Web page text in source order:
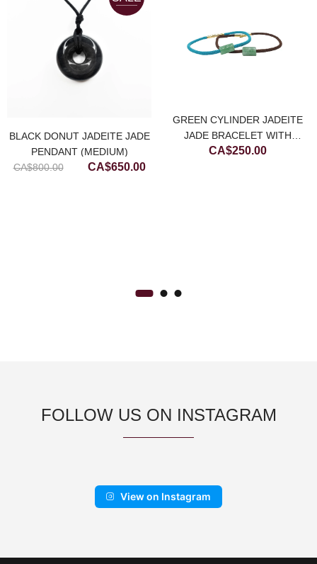
BLACK DONUT JADEITE JADE
PENDANT (MEDIUM)
CA$800.00
Original
CA$650.00Current
GREEN CYLINDER JADEITE
JADE BRACELET WITH
CHOCOLATE BROWN STRING
CA$250.00
FOLLOW US ON INSTAGRAM
View on Instagram